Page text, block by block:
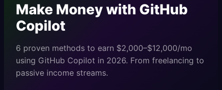
Make Money with GitHub
Copilot
6 proven methods to earn $2,000–$12,000/mo
using GitHub Copilot in 2026. From freelancing to
passive income streams.